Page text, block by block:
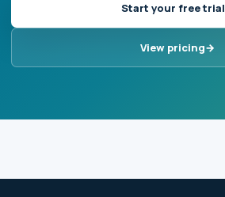
Start your free trial
View pricing